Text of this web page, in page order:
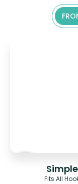
Fits All